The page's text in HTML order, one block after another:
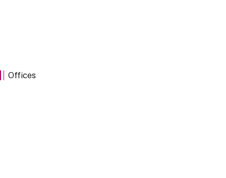
Offices